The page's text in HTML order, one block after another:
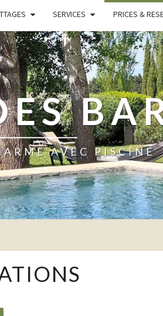
SERVICES PRICES &
AVEC PISCINE